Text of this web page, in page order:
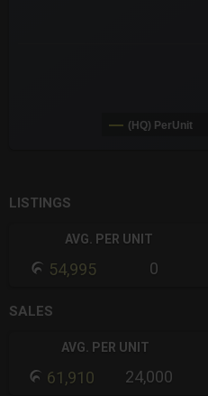
(HQ) PerUnit
LISTINGS
AVG. PER UNIT
54,995 0
SALES
AVG. PER UNIT
61,910 24,000